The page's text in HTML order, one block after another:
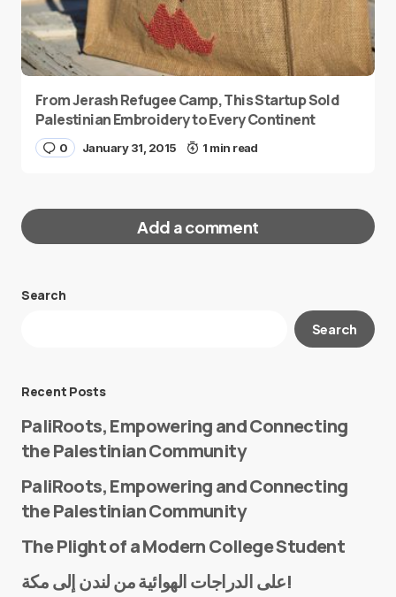
From Jerash Refugee Camp, This Startup Sold
Palestinian Embroidery to Every Continent
0 January 31, 2015 1 min read
Add a comment
Your email address will not be published.
Search
Search
Recent Posts
PaliRoots, Empowering and Connecting
the Palestinian Community
PaliRoots, Empowering and Connecting
the Palestinian Community
The Plight of a Modern College Student
على الدراجات الهوائية من لندن إلى مكة!